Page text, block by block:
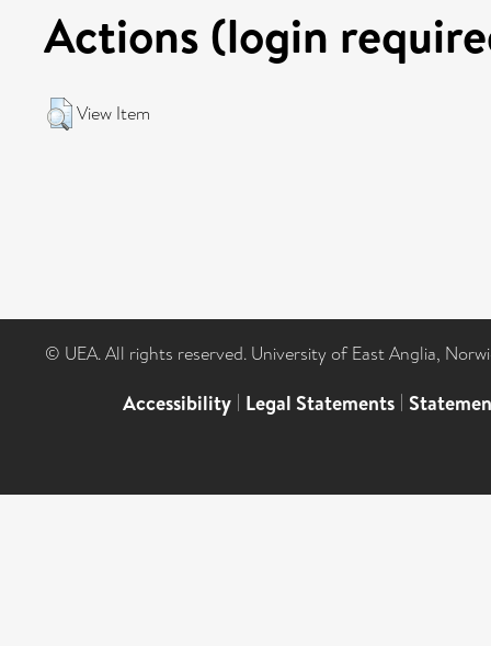
Actions (login
View Item
© UEA. All rights reserved. University of East Anglia,
Accessibility | Legal Statements |